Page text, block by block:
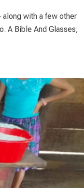
along with a few other
A Bible And Glasses;